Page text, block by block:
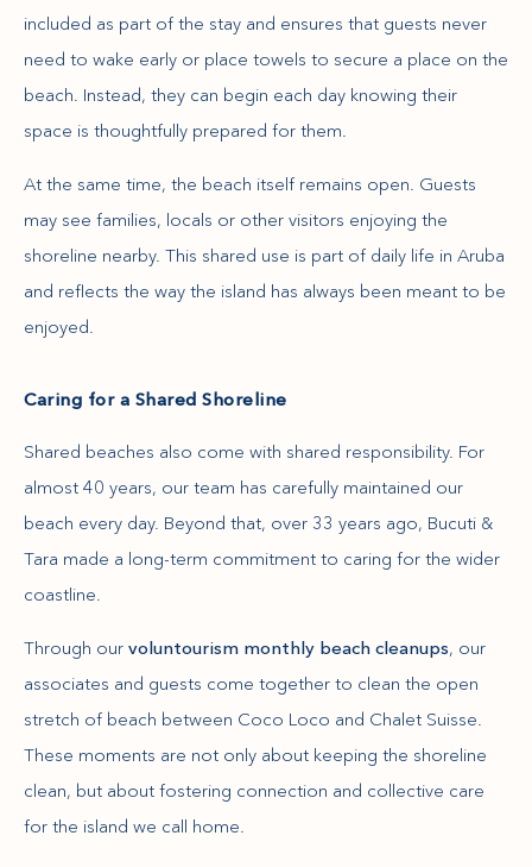
included as part of the stay and ensures that guests never
need to wake early or place towels to secure a place on the
beach. Instead, they can begin each day knowing their
space is thoughtfully prepared for them.
At the same time, the beach itself remains open. Guests
may see families, locals or other visitors enjoying the
shoreline nearby. This shared use is part of daily life in Aruba
and reflects the way the island has always been meant to be
enjoyed.
Caring for a Shared Shoreline
Shared beaches also come with shared responsibility. For
almost 40 years, our team has carefully maintained our
beach every day. Beyond that, over 33 years ago, Bucuti &
Tara made a long-term commitment to caring for the wider
coastline.
Through our voluntourism monthly beach cleanups, our
associates and guests come together to clean the open
stretch of beach between Coco Loco and Chalet Suisse.
These moments are not only about keeping the shoreline
clean, but about fostering connection and collective care
for the island we call home.